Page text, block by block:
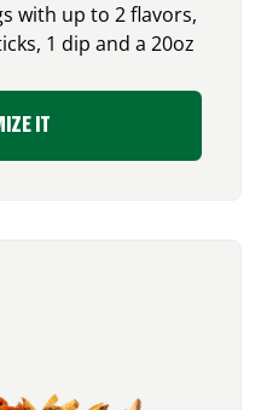
with up to 2 flavors,
1 dip and a 20oz
IT